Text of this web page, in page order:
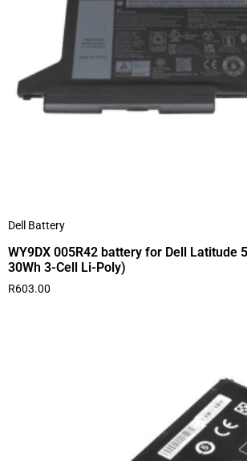
Dell Battery
WY9DX 005R42 battery for Dell Latitude
30Wh 3-Cell Li-Poly)
R603.00